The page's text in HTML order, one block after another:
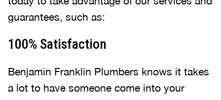
guarantees, such as:
100% Satisfaction
Benjamin Franklin Plumbers knows it takes
a lot to have someone come into your